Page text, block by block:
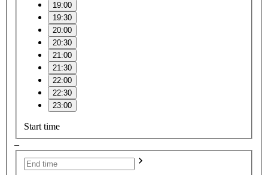
19:00
19:30
20:00
20:30
21:00
21:30
22:00
22:30
23:00
Start time
–